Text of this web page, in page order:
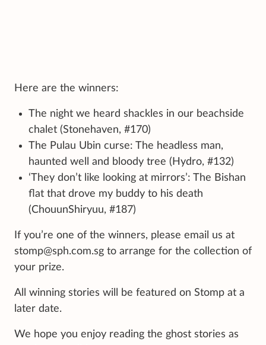
Here are the winners:
The night we heard shackles in our beachside
chalet (Stonehaven, #170)
The Pulau Ubin curse: The headless man,
haunted well and bloody tree (Hydro, #132)
‘They don’t like looking at mirrors’: The Bishan
flat that drove my buddy to his death
(ChouunShiryuu, #187)
If you’re one of the winners, please email us at
stomp@sph.com.sg to arrange for the collection of
your prize.
All winning stories will be featured on Stomp at a
later date.
We hope you enjoy reading the ghost stories as